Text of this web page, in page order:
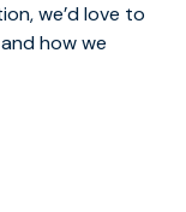
we’d love to
how we